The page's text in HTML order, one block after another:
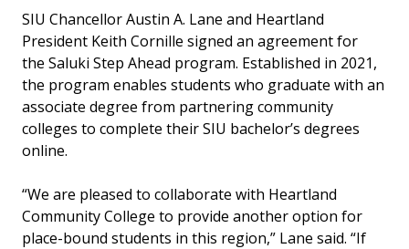
SIU Chancellor Austin A. Lane and Heartland
President Keith Cornille signed an agreement for
the Saluki Step Ahead program. Established in 2021,
the program enables students who graduate with an
associate degree from partnering community
colleges to complete their SIU bachelor’s degrees
online.
“We are pleased to collaborate with Heartland
Community College to provide another option for
place-bound students in this region,” Lane said. “If